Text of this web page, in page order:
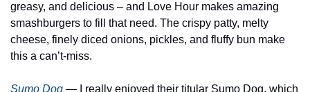
greasy, and delicious – and Love Hour makes amazing
smashburgers to fill that need. The crispy patty, melty
cheese, finely diced onions, pickles, and fluffy bun make
this a can’t-miss.
Sumo Dog — I really enjoyed their titular Sumo Dog, which